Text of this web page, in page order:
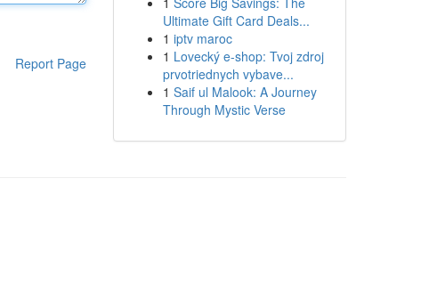
Report Page
Ultimate Gift Card Deals...
1 iptv maroc
1 Lovecký e-shop: Tvoj zdroj
prvotriednych vybave...
1 Saif ul Malook: A Journey
Through Mystic Verse